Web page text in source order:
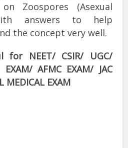
Zoospores (Asexual
answers to help
the concept very well.
for NEET/ CSIR/ UGC/
EXAM/ AFMC EXAM/ JAC
MEDICAL EXAM